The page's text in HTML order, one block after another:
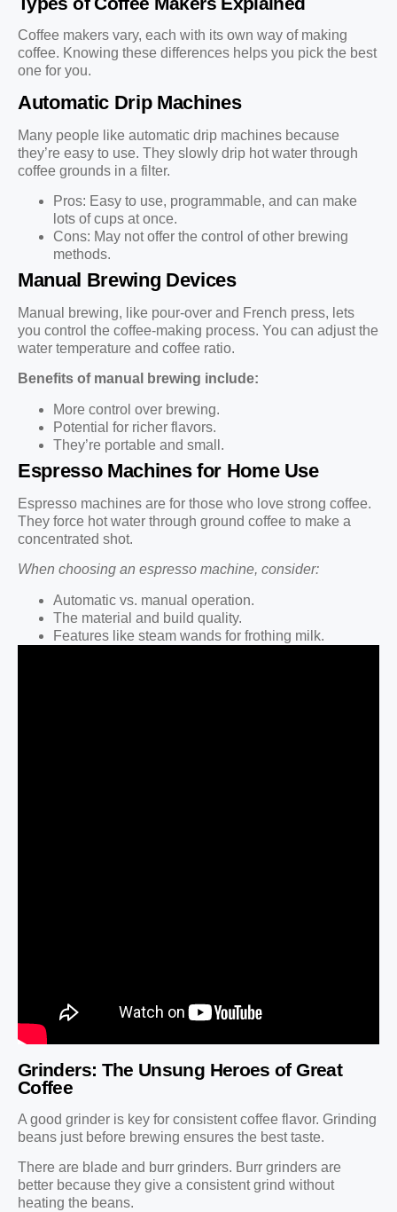
Coffee makers vary, each with its own way of making
coffee. Knowing these differences helps you pick the best
one for you.
Automatic Drip Machines
Many people like automatic drip machines because
they’re easy to use. They slowly drip hot water through
coffee grounds in a filter.
Pros: Easy to use, programmable, and can make
lots of cups at once.
Cons: May not offer the control of other brewing
methods.
Manual Brewing Devices
Manual brewing, like pour-over and French press, lets
you control the coffee-making process. You can adjust the
water temperature and coffee ratio.
Benefits of manual brewing include:
More control over brewing.
Potential for richer flavors.
They’re portable and small.
Espresso Machines for Home Use
Espresso machines are for those who love strong coffee.
They force hot water through ground coffee to make a
concentrated shot.
When choosing an espresso machine, consider:
Automatic vs. manual operation.
The material and build quality.
Features like steam wands for frothing milk.
Grinders: The Unsung Heroes of Great
Coffee
A good grinder is key for consistent coffee flavor. Grinding
beans just before brewing ensures the best taste.
There are blade and burr grinders. Burr grinders are
better because they give a consistent grind without
heating the beans.